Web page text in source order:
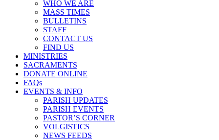
WHO WE ARE
MASS TIMES
BULLETINS
STAFF
CONTACT US
FIND US
MINISTRIES
SACRAMENTS
DONATE ONLINE
FAQs
EVENTS & INFO
PARISH UPDATES
PARISH EVENTS
PASTOR’S CORNER
VOLGISTICS
NEWS FEEDS